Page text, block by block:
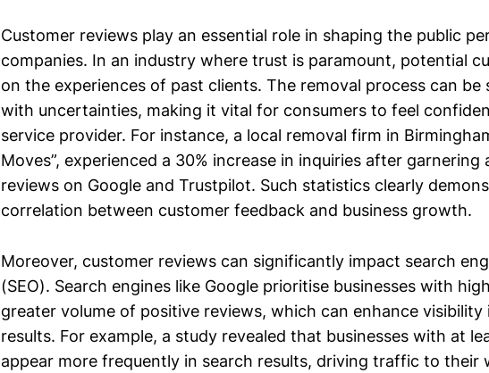
Customer reviews play an essential role in shaping the public
companies. In an industry where trust is paramount, potential
on the experiences of past clients. The removal process can
with uncertainties, making it vital for consumers to feel
service provider. For instance, a local removal firm in
Moves”, experienced a 30% increase in inquiries after garnering
reviews on Google and Trustpilot. Such statistics clearly
correlation between customer feedback and business growth.
Moreover, customer reviews can significantly impact search
(SEO). Search engines like Google prioritise businesses with
greater volume of positive reviews, which can enhance visibility
results. For example, a study revealed that businesses with at
appear more frequently in search results, driving traffic to their